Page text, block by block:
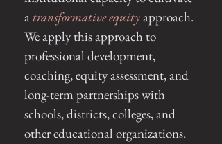
atransformativeequityapproach.
We apply this approach to
professional development,
coaching, equity assessment, and
long-term partnerships with
schools, districts, colleges, and
other educational organizations.